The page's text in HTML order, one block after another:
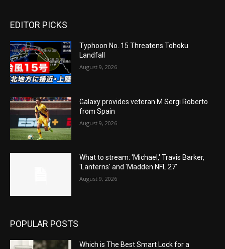
EDITOR PICKS
Typhoon No. 15 Threatens Tohoku
Landfall
August 9, 2026
Galaxy provides veteran M Sergi Roberto
from Spain
August 9, 2026
What to stream: 'Michael,' Travis Barker,
'Lanterns' and 'Madden NFL 27'
August 9, 2026
POPULAR POSTS
Which is The Best Smart Lock for a